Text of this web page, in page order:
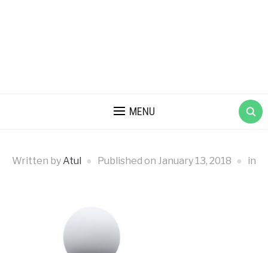
MENU
Written byAtul Published on January 13, 2018 in